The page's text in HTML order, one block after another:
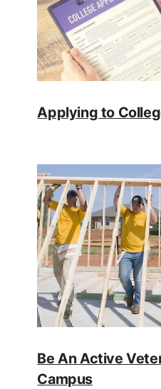
Applying to
Be An Active
Campus